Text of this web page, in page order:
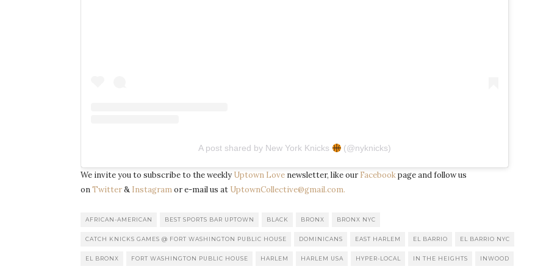
A post shared by New York Knicks (@nyknicks)
We invite you to subscribe to the weekly Uptown Love newsletter, like our Facebookpage and follow us
onTwitter& Instagramor e-mail us at UptownCollective@gmail.com.
AFRICAN-AMERICAN BEST SPORTS BAR UPTOWN BLACK BRONX BRONX NYC
CATCH KNICKS GAMES @ FORT WASHINGTON PUBLIC HOUSE DOMINICANS EAST HARLEM EL BARRIO EL BARRIO NYC
EL BRONX FORT WASHINGTON PUBLIC HOUSE HARLEM HARLEM USA HYPER-LOCAL IN THE HEIGHTS INWOOD